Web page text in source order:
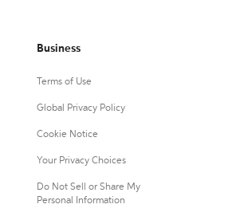
Business
Terms of Use
Global Privacy Policy
Cookie Notice
Your Privacy Choices
Do Not Sell or Share My
Personal Information